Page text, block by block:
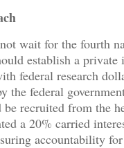
wait for the fourth
establish a private
federal research
the federal
be recruited from the
a 20% carried
accountability